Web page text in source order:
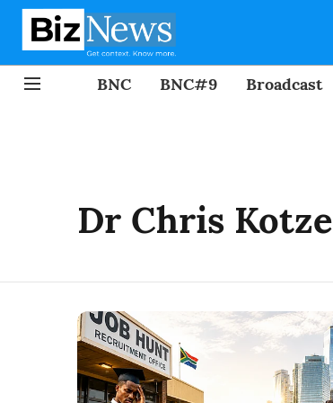
BNC BNC#9 Broadcast
Dr Chris Kotze